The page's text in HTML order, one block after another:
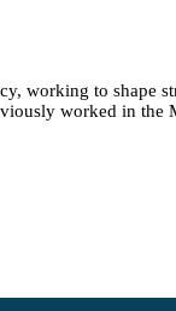
working to shape
worked in